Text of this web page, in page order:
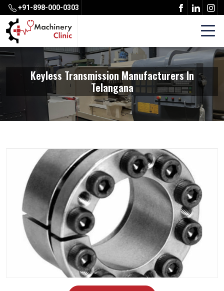
+91-898-000-0303
Keyless Transmission Manufacturers In
Telangana